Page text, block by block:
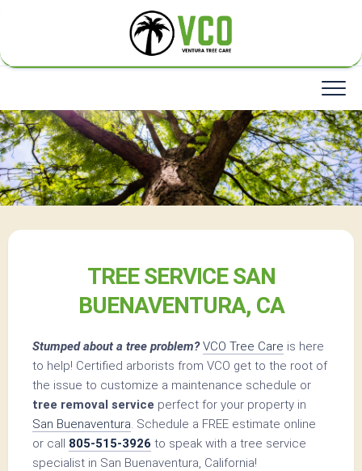
TREE SERVICE SAN
BUENAVENTURA, CA
Stumped about a tree problem? VCO Tree Care is here
to help! Certified arborists from VCO get to the root of
the issue to customize a maintenance schedule or
tree removal service perfect for your property in
San Buenaventura. Schedule a FREE estimate online
or call 805-515-3926 to speak with a tree service
specialist in San Buenaventura, California!